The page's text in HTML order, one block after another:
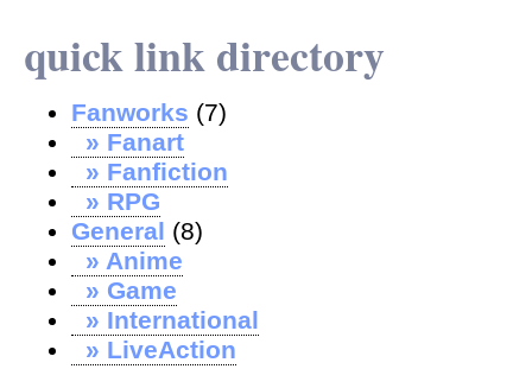
quick link directory
Fanworks (7)
» Fanart
» Fanfiction
» RPG
General (8)
» Anime
» Game
» International
» LiveAction